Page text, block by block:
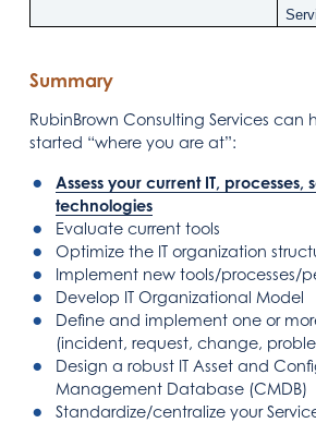
Summary
RubinBrown Consulting Services can
started “where you are at”:
Assess your current IT, processes,
technologies
Evaluate current tools
Optimize the IT organization
Implement new tools/processes/
Develop IT Organizational Model
Define and implement one or
(incident, request, change,
Design a robust IT Asset and
Management Database (CMDB)
Standardize/centralize your